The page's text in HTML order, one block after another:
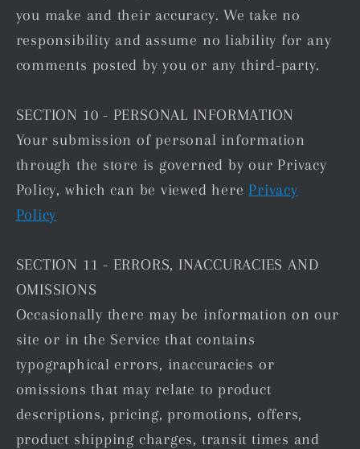
you make and their accuracy. We take no
responsibility and assume no liability for any
comments posted by you or any third-party.
SECTION 10 - PERSONAL INFORMATION
Your submission of personal information
through the store is governed by our Privacy
Policy, which can be viewed here Privacy
Policy
SECTION 11 - ERRORS, INACCURACIES AND
OMISSIONS
Occasionally there may be information on our
site or in the Service that contains
typographical errors, inaccuracies or
omissions that may relate to product
descriptions, pricing, promotions, offers,
product shipping charges, transit times and